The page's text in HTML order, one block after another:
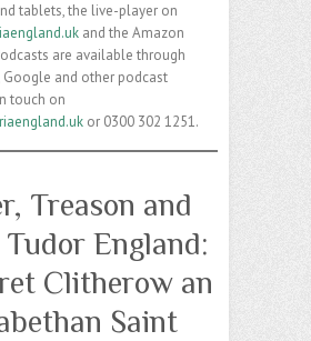
tablets, the live-player on
and the Amazon
are available through
Google and other podcast
touch on
or 0300 302 1251.
Treason and
England:
Clitherow an
Saint